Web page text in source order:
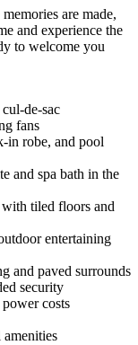
are made,
and experience the
to welcome you
de-sac
fans
in robe, and pool
and spa bath in the
tiled floors and
entertaining
and paved surrounds
security
costs